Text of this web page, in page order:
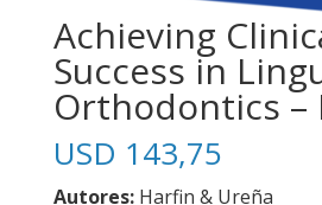
Achieving
Success in
Orthodontics –
USD 143,75
Autores:Harfin & Ureña